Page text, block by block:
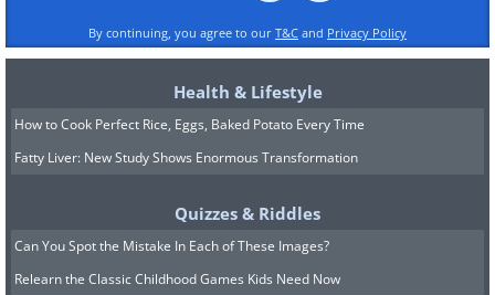
Planting:
1. After preparing the soil mix, plant the
bulbs stem side up, so that the bulb is
fully covered in soil and the stem is
above ground. Water generously.
2. After watering for the first time, water
only when the top soil is dry.
By continuing, you agree to our T&C and Privacy Policy
Health & Lifestyle
How to Cook Perfect Rice, Eggs, Baked Potato Every Time
Fatty Liver: New Study Shows Enormous Transformation
Quizzes & Riddles
Can You Spot the Mistake In Each of These Images?
Relearn the Classic Childhood Games Kids Need Now